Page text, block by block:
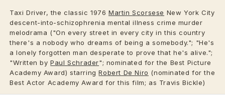
Taxi Driver, the classic 1976 Martin Scorsese New York City
descent-into-schizophrenia mental illness crime murder
melodrama ("On every street in every city in this country
there's a nobody who dreams of being a somebody."; "He's
a lonely forgotten man desperate to prove that he's alive.";
"Written by Paul Schrader"; nominated for the Best Picture
Academy Award) starring Robert De Niro (nominated for the
Best Actor Academy Award for this film; as Travis Bickle)